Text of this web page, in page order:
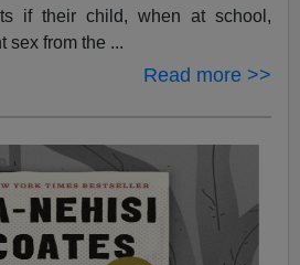
if their child, when at school,
sex from the ...
Read more >>